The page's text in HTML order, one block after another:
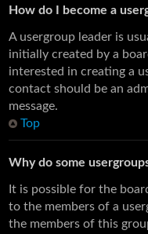
How do I become a
A usergroup leader is
initially created by a
interested in creating a
contact should be an
message.
Top
Why do some
It is possible for the
to the members of a
the members of this